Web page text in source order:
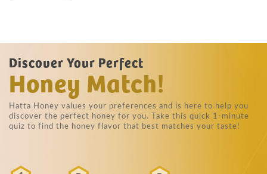
Discover Your Perfect
Honey Match!
Hatta Honey values your preferences and is here to help you
discover the perfect honey for you. Take this quick 1-minute
quiz to find the honey flavor that best matches your taste!